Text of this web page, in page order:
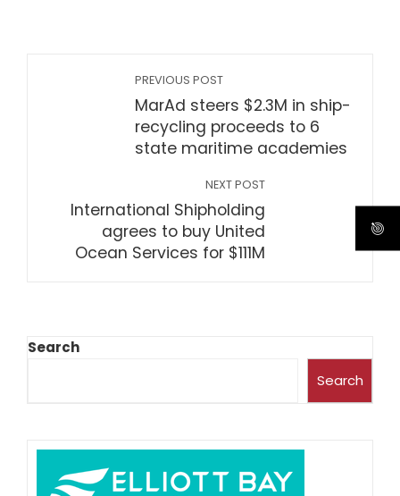
PREVIOUS POST
MarAd steers $2.3M in ship-
recycling proceeds to 6
state maritime academies
NEXT POST
International Shipholding
agrees to buy United
Ocean Services for $111M
Search
Search